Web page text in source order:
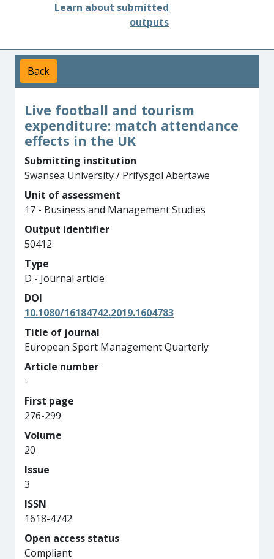
Learn about submitted
outputs
Back
Live football and tourism
expenditure: match attendance
effects in the UK
Submitting institution
Swansea University / Prifysgol Abertawe
Unit of assessment
17 - Business and Management Studies
Output identifier
50412
Type
D - Journal article
DOI
10.1080/16184742.2019.1604783
Title of journal
European Sport Management Quarterly
Article number
-
First page
276-299
Volume
20
Issue
3
ISSN
1618-4742
Open access status
Compliant